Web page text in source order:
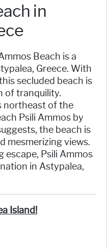
in
Beach is a
Greece. With
secluded beach is
of tranquility.
northeast of the
Psili Ammos by
the beach is
mesmerizing views.
escape, Psili Ammos
in Astypalea,
Island!